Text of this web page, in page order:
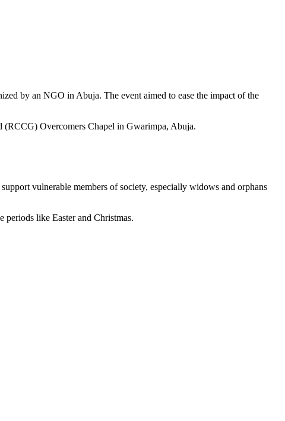
by an NGO in Abuja. The event aimed to ease the impact of the
(RCCG) Overcomers Chapel in Gwarimpa, Abuja.
vulnerable members of society, especially widows and orphans
like Easter and Christmas.